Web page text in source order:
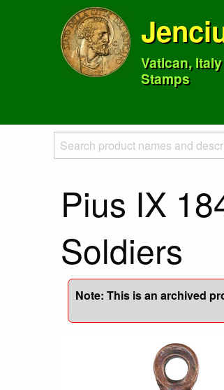
Vatican,
Stamps
Pius IX
Soldiers
Note: This is an archived